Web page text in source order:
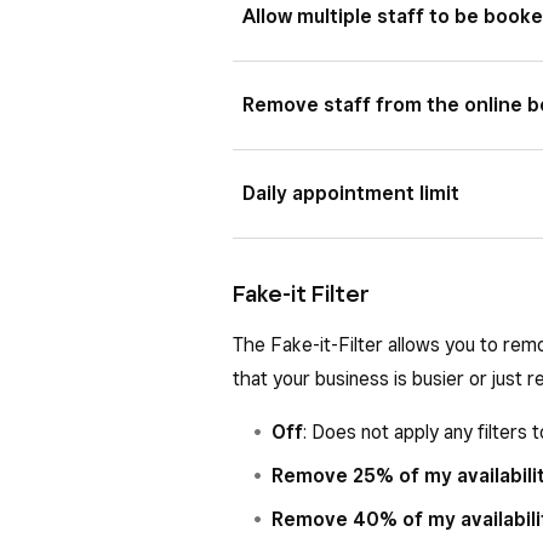
appointment when booking online.
Allow multiple staff to be
subscription.
in a single appointment. Learn how
members.
Note : Tips on multi-staff
Remove staff from the online
“Staff”. Services will still be
but the customer does not.
This is recommended if allowing
Daily appointment limit
online bookings will not be
Fake-it Filter
The Fake-it-Filter allows you to
that your business is busier or just
Off: Does not apply any filters
Remove 25% of my
Remove 40% of my